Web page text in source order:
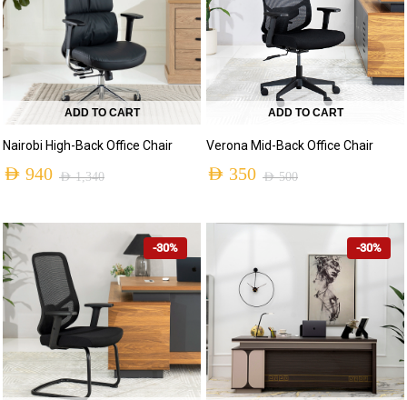
ADD TO CART
Nairobi High-Back Office Chair
AED1,340
AED 940
ADD TO CART
Verona Mid-Back Office Chair
AED500
AED 350
-30% -30%